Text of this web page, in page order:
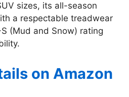
sizes, its all-season
a respectable treadwear
(Mud and Snow) rating
on Amazon